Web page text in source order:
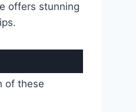
offers stunning
of these